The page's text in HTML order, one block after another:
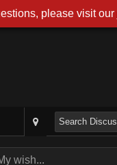
wish...
please visit our